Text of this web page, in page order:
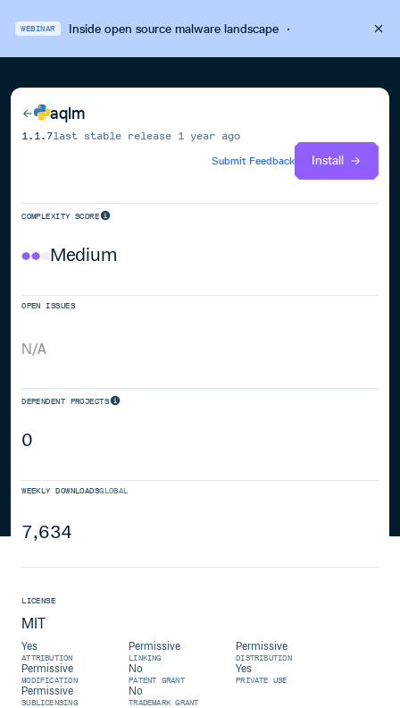
WEBINAR Inside open source malware landscape·
aqlm
1.1.7last stable release 1 year ago
Submit Feedback
Install
COMPLEXITY SCORE
Medium
OPEN ISSUES
N/A
DEPENDENT PROJECTS
0
WEEKLY DOWNLOADSGLOBAL
7,634
LICENSE
MIT
Yes
ATTRIBUTION
Permissive
LINKING
Permissive
DISTRIBUTION
Permissive
MODIFICATION
No
PATENT GRANT
Yes
PRIVATE USE
Permissive
SUBLICENSING
No
TRADEMARK GRANT